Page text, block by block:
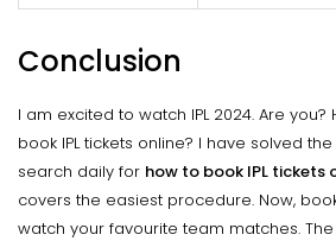
Conclusion
I am excited to watch IPL 2024. Are
book IPL tickets online? I have solved
search daily for how to book IPL tickets
covers the easiest procedure. Now,
watch your favourite team matches.